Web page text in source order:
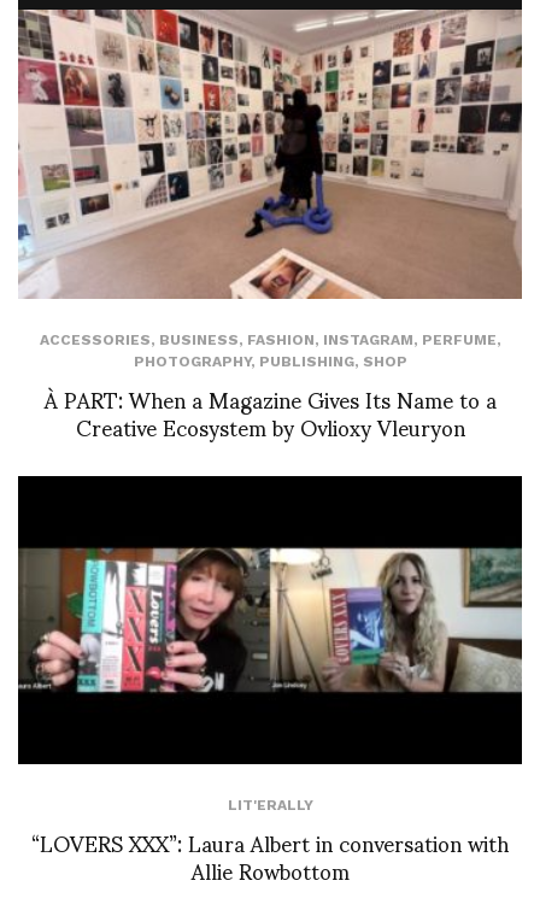
ACCESSORIES, BUSINESS, FASHION, INSTAGRAM, PERFUME,
PHOTOGRAPHY, PUBLISHING, SHOP
À PART: When a Magazine Gives Its Name to a
Creative Ecosystem by Ovlioxy Vleuryon
LIT'ERALLY
“LOVERS XXX”: Laura Albert in conversation with
Allie Rowbottom